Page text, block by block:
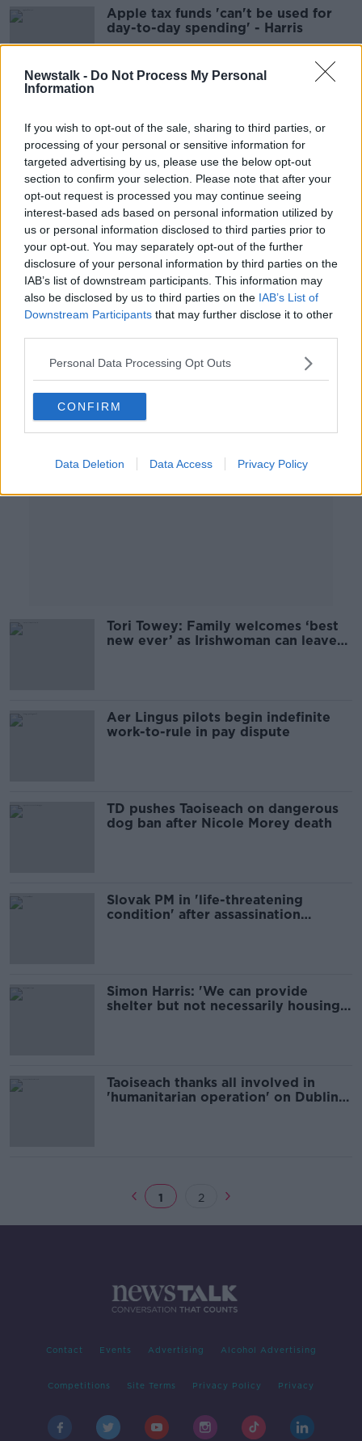
Newstalk - Do Not Process My Personal
Information
If you wish to opt-out of the sale, sharing to third parties, or
processing of your personal or sensitive information for
targeted advertising by us, please use the below opt-out
section to confirm your selection. Please note that after your
opt-out request is processed you may continue seeing
interest-based ads based on personal information utilized by
us or personal information disclosed to third parties prior to
your opt-out. You may separately opt-out of the further
disclosure of your personal information by third parties on the
IAB’s list of downstream participants. This information may
also be disclosed by us to third parties on the IAB’s List of
Downstream Participants that may further disclose it to other
Personal Data Processing Opt Outs
CONFIRM
Data Deletion Data Access Privacy Policy
Apple tax funds 'can't be used for
day-to-day spending' - Harris
Redress for school sex abuse can't
be 'parked' until after inquiry -
Harris
Aer Lingus: Pilots to end work-to-
rule as union recommends accepting
pay deal
Tori Towey: Family welcomes ‘best
new ever’ as Irishwoman can leave
Aer Lingus pilots begin indefinite
work-to-rule in pay dispute
TD pushes Taoiseach on dangerous
dog ban after Nicole Morey death
Slovak PM in 'life-threatening
condition' after assassination
Simon Harris: 'We can provide
shelter but not necessarily housing'
Taoiseach thanks all involved in
'humanitarian operation' on Dublin's
1 2
Contact Events Advertising Alcohol Advertising
Competitions Site Terms Privacy Policy Privacy